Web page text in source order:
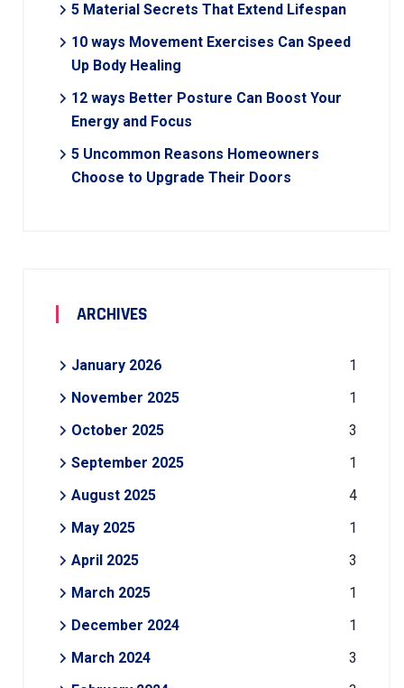
5 Material Secrets That Extend Lifespan
10 ways Movement Exercises Can Speed
Up Body Healing
12 ways Better Posture Can Boost Your
Energy and Focus
5 Uncommon Reasons Homeowners
Choose to Upgrade Their Doors
ARCHIVES
January 2026
1
November 2025
1
October 2025
3
September 2025
1
August 2025
4
May 2025
1
April 2025
3
March 2025
1
December 2024
1
March 2024
3